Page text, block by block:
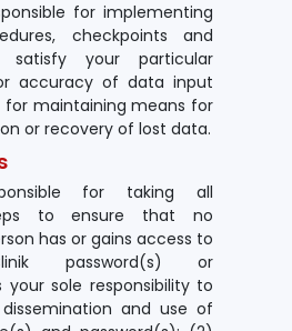
for implementing
checkpoints and
satisfy your particular
accuracy of data input
maintaining means for
or recovery of lost data.
for taking all
to ensure that no
has or gains access to
password(s) or
sole responsibility to
and use of